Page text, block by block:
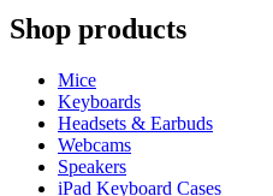
Shop products
Mice
Keyboards
Headsets & Earbuds
Webcams
Speakers
iPad Keyboard Cases